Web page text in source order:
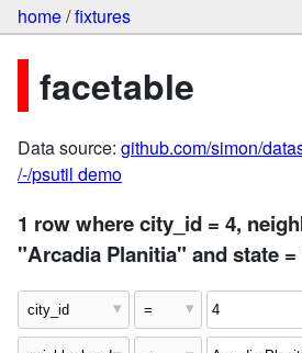
home/fixtures
facetable
Data source: github.com/simon/
/-/psutil demo
1 row where city_id = 4,
"Arcadia Planitia" and state